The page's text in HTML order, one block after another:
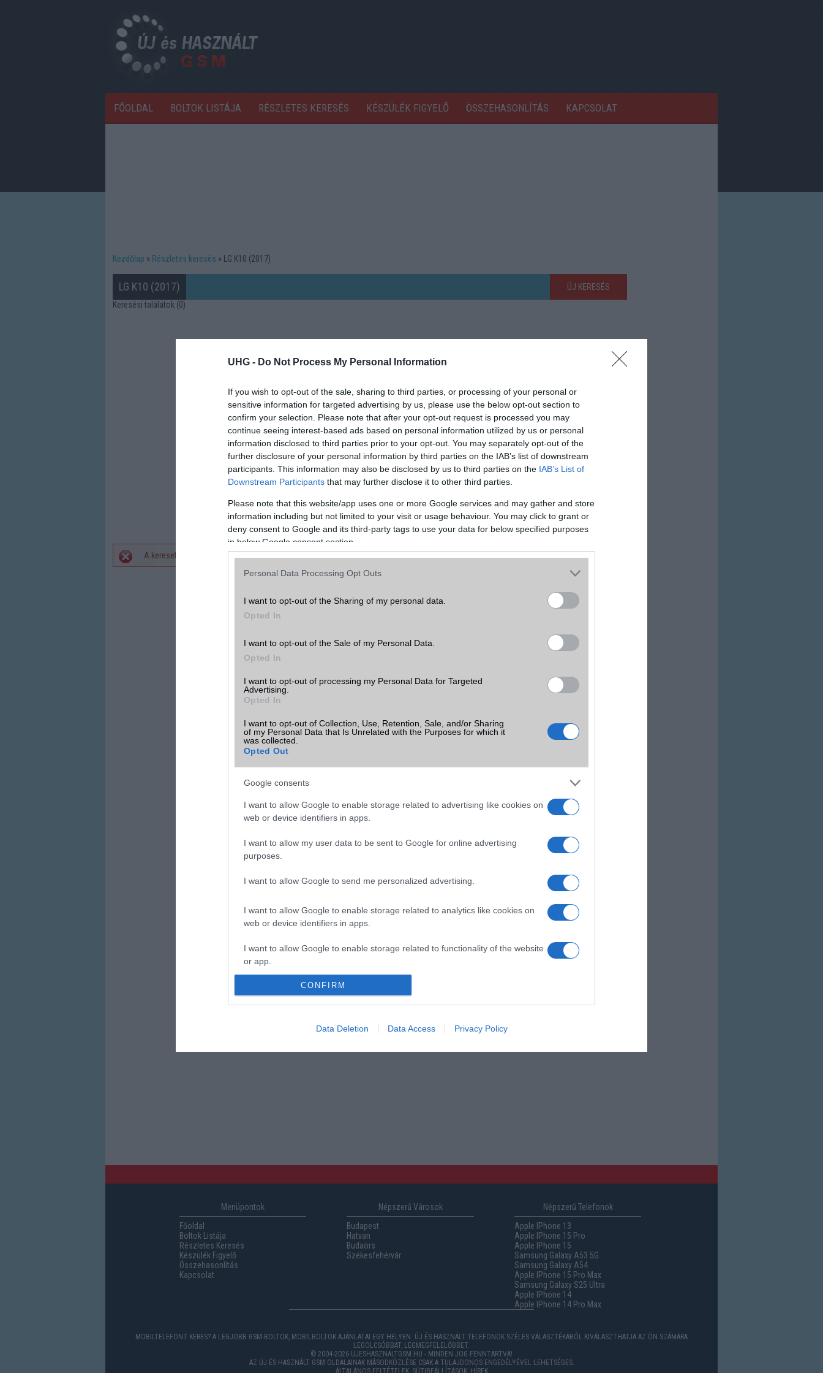
UHG - Do Not Process My Personal Information
If you wish to opt-out of the sale, sharing to third parties, or processing of your personal or
sensitive information for targeted advertising by us, please use the below opt-out section to
confirm your selection. Please note that after your opt-out request is processed you may
continue seeing interest-based ads based on personal information utilized by us or personal
information disclosed to third parties prior to your opt-out. You may separately opt-out of the
further disclosure of your personal information by third parties on the IAB’s list of downstream
participants. This information may also be disclosed by us to third parties on the IAB’s List of
Downstream Participants that may further disclose it to other third parties.
Please note that this website/app uses one or more Google services and may gather and store
information including but not limited to your visit or usage behaviour. You may click to grant or
deny consent to Google and its third-party tags to use your data for below specified purposes
in below Google consent section.
Personal Data Processing Opt Outs
I want to opt-out of the Sharing of my personal data.
Opted In
I want to opt-out of the Sale of my Personal Data.
Opted In
I want to opt-out of processing my Personal Data for Targeted
Advertising.
Opted In
I want to opt-out of Collection, Use, Retention, Sale, and/or Sharing
of my Personal Data that Is Unrelated with the Purposes for which it
was collected.
Opted Out
Google consents
I want to allow Google to enable storage related to advertising like cookies on
web or device identifiers in apps.
I want to allow my user data to be sent to Google for online advertising
purposes.
I want to allow Google to send me personalized advertising.
I want to allow Google to enable storage related to analytics like cookies on
web or device identifiers in apps.
I want to allow Google to enable storage related to functionality of the website
or app.
I want to allow Google to enable storage related to personalization.
authentication functionality and fraud prevention, and other user protection.
CONFIRM
Data Deletion Data Access Privacy Policy
FŐOLDAL BOLTOK LISTÁJA RÉSZLETES KERESÉS KÉSZÜLÉK FIGYELŐ ÖSSZEHASONLÍTÁS KAPCSOLAT
Kezdőlap Részletes keresés LG K10 (2017)
LG K10 (2017)
ÚJ KERESÉS
Keresési találatok (0)
Hibaüzenet
A keresett telefonra nincs hirdetés. Keressen tovább a
Menüpontok
Főoldal
Boltok Listája
Részletes Keresés
Készülék Figyelő
Összehasonlítás
Kapcsolat
Népszerű Városok
Budapest
Hatvan
Budaörs
Székesfehérvár
Népszerű Telefonok
Apple IPhone 13
Apple IPhone 15 Pro
Apple IPhone 15
Samsung Galaxy A53 5G
Samsung Galaxy A54
Apple IPhone 15 Pro Max
Samsung Galaxy S25 Ultra
Apple IPhone 14
Apple IPhone 14 Pro Max
MOBILTELEFONT KERES? A LEGJOBB GSM-BOLTOK, MOBILBOLTOK AJÁNLATAI EGY HELYEN. ÚJ ÉS HASZNÁLT TELEFONOK SZÉLES VÁLASZTÉKÁBÓL KIVÁLASZTHATJA AZ ÖN SZÁMÁRA
LEGOLCSÓBBAT, LEGMEGFELELŐBBET.
© 2004-2026 UJESHASZNALTGSM.HU - MINDEN JOG FENNTARTVA!
AZ ÚJ ÉS HASZNÁLT GSM OLDALAINAK MÁSODKÖZLÉSE CSAK A TULAJDONOS ENGEDÉLYÉVEL LEHETSÉGES.
ÁLTALÁNOS FELTÉTELEK, SÜTIBEÁLLÍTÁSOK, HÍREK